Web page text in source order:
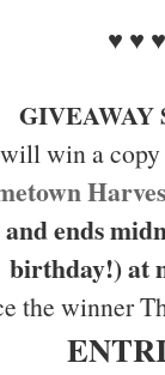
♥ ♥
GIVEAWAY
win a
ends
birthday!) at
the winner